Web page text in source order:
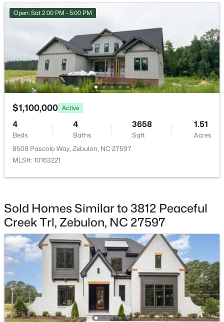
New - 2 Days Ago >
$307,000 Active
3 3 1761
Sqft
0.06
Acres
$1,125,000 Active
3
Beds
3
Baths
3627
Sqft
2.02
Acres
Bedroom 3
Second 14.33 × 12
Bonus Room Second 17 × 16
Family Room Main 17 × 16
Office 13.67 × 12.5
Dining Room Main
Open: Sat 2:00 PM - 5:00 PM
$1,100,000 Active
4
Beds
4
Baths
3658
Sqft
1.51
Acres
8508 Pascolo Way, Zebulon, NC 27597
MLS#: 10163221
Sold Homes Similar to 3812 Peaceful
Creek Trl, Zebulon, NC 27597